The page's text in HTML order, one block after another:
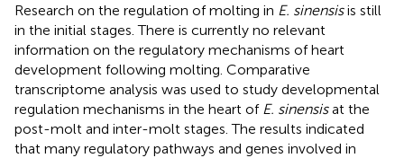
Research on the regulation of molting in E. sinensisis still
in the initial stages. There is currently no relevant
information on the regulatory mechanisms of heart
development following molting. Comparative
transcriptome analysis was used to study developmental
regulation mechanisms in the heart of E. sinensisat the
post-molt and inter-molt stages. The results indicated
that many regulatory pathways and genes involved in